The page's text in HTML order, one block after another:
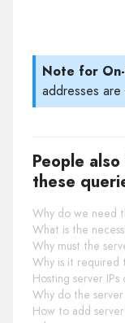
Note for
addresses
People
these
Why do we need
What is the
Why must the
Why is it required
Hosting server IPs
Why do the
How to add server